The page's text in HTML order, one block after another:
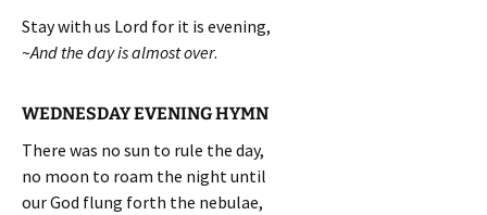
Stay with us Lord for it is evening,
~And the day is almost over.
WEDNESDAY EVENING HYMN
There was no sun to rule the day,
no moon to roam the night until
our God flung forth the nebulae,